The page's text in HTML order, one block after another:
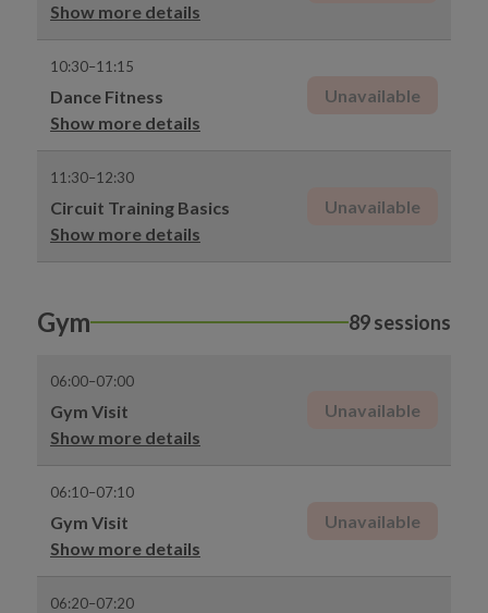
Show more details
10:30–11:15
Dance Fitness
Show more details
Unavailable
11:30–12:30
Circuit Training Basics
Show more details
Unavailable
Gym 89 sessions
06:00–07:00
Gym Visit
Show more details
Unavailable
06:10–07:10
Gym Visit
Show more details
Unavailable
06:20–07:20